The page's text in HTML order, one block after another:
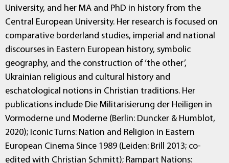
University, and her MA and PhD in history from the
Central European University. Her research is focused on
comparative borderland studies, imperial and national
discourses in Eastern European history, symbolic
geography, and the construction of ‘the other’,
Ukrainian religious and cultural history and
eschatological notions in Christian traditions. Her
publications include Die Militarisierung der Heiligen in
Vormoderne und Moderne (Berlin: Duncker & Humblot,
2020); Iconic Turns: Nation and Religion in Eastern
European Cinema Since 1989 (Leiden: Brill 2013; co-
edited with Christian Schmitt); Rampart Nations: